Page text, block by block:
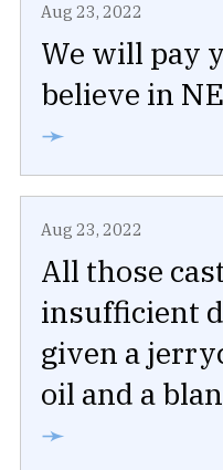
Aug 23, 2022
We will pay
believe in
➛
Aug 23, 2022
All those
insufficient
given a
oil and a
➛